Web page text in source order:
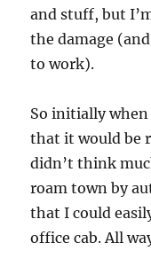
and stuff, but
the damage
to work).
So initially when
that it would be
didn’t think
roam town by
that I could
office cab. All